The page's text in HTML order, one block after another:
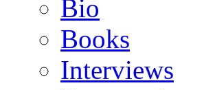
Bio
Books
Interviews